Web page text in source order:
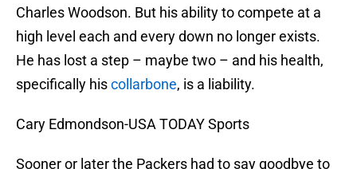
Charles Woodson. But his ability to compete at a
high level each and every down no longer exists.
He has lost a step – maybe two – and his health,
specifically hiscollarbone, is a liability.
Cary Edmondson-USA TODAY Sports
Sooner or later the Packers had to say goodbye to